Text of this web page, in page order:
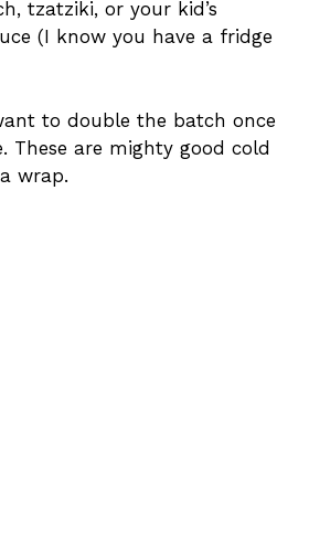
tzatziki, or your kid’s
(I know you have a fridge
to double the batch once
These are mighty good cold
wrap.